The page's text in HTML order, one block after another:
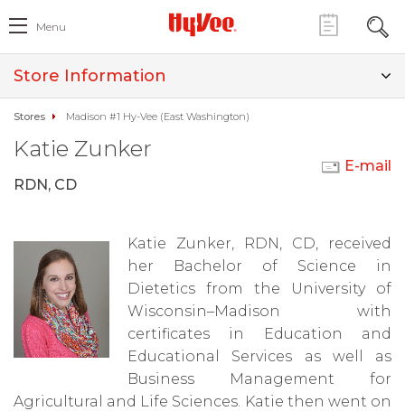
Menu
Store Information
Stores Madison #1 Hy-Vee (East Washington)
Katie Zunker
RDN, CD
E-mail
Katie Zunker, RDN, CD, received
her Bachelor of Science in
Dietetics from the University of
Wisconsin–Madison with
certificates in Education and
Educational Services as well as
Business Management for
Agricultural and Life Sciences. Katie then went on